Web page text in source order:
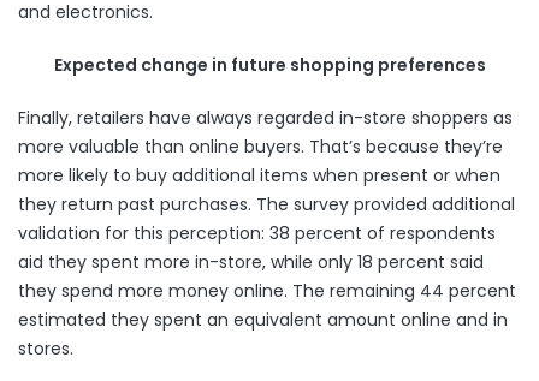
and electronics.
Expected change in future shopping preferences
Finally, retailers have always regarded in-store shoppers as
more valuable than online buyers. That’s because they’re
more likely to buy additional items when present or when
they return past purchases. The survey provided additional
validation for this perception: 38 percent of respondents
aid they spent more in-store, while only 18 percent said
they spend more money online. The remaining 44 percent
estimated they spent an equivalent amount online and in
stores.